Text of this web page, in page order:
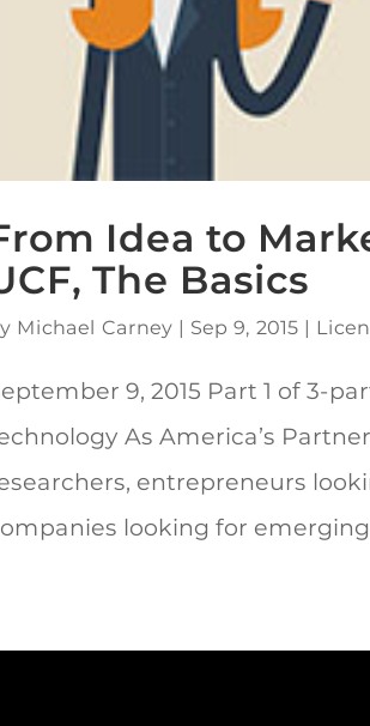
Idea to
The Basics
Michael Carney | Sep 9, 2015 |
9, 2015 Part 1 of 3-
As America’s
entrepreneurs
looking for